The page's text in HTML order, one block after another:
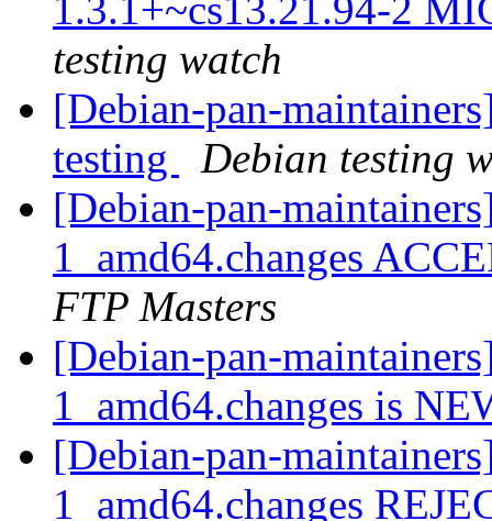
1.3.1+~cs13.21.94-2
testing watch
[Debian-pan-
testing
Debian testing
[Debian-pan-
1_amd64.changes
FTP Masters
[Debian-pan-
1_amd64.changes is
[Debian-pan-
1_amd64.changes